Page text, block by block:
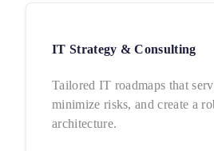
IT Strategy & Consulting
Tailored IT roadmaps that
minimize risks, and create a
architecture.